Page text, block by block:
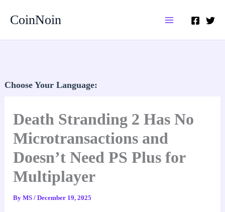
CoinNoin
Choose Your Language:
Death Stranding 2 Has No
Microtransactions and
Doesn’t Need PS Plus for
Multiplayer
ByMS/December 19, 2025